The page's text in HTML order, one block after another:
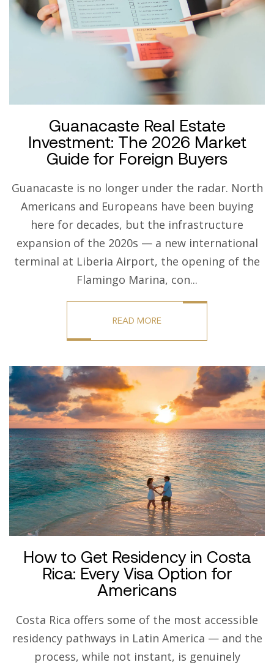
Guanacaste Real Estate
Investment: The 2026 Market
Guide for Foreign Buyers
Guanacaste is no longer under the radar. North
Americans and Europeans have been buying
here for decades, but the infrastructure
expansion of the 2020s — a new international
terminal at Liberia Airport, the opening of the
Flamingo Marina, con...
READ MORE
How to Get Residency in Costa
Rica: Every Visa Option for
Americans
Costa Rica offers some of the most accessible
residency pathways in Latin America — and the
process, while not instant, is genuinely